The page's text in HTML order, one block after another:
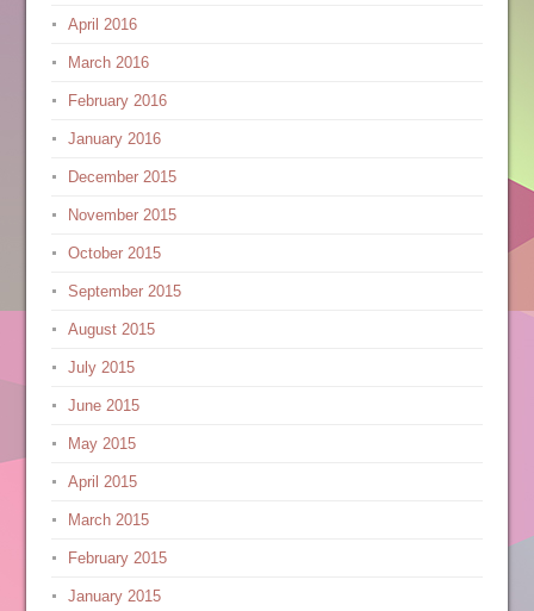
April 2016
March 2016
February 2016
January 2016
December 2015
November 2015
October 2015
September 2015
August 2015
July 2015
June 2015
May 2015
April 2015
March 2015
February 2015
January 2015